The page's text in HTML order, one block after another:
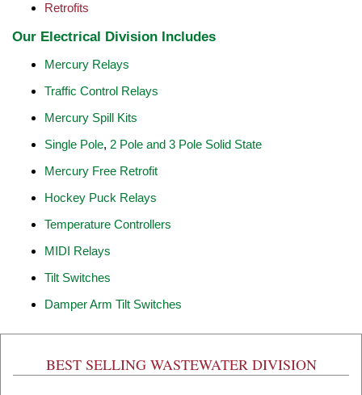
Retrofits
Our Electrical Division Includes
Mercury Relays
Traffic Control Relays
Mercury Spill Kits
Single Pole, 2 Pole and 3 Pole Solid State
Mercury Free Retrofit
Hockey Puck Relays
Temperature Controllers
MIDI Relays
Tilt Switches
Damper Arm Tilt Switches
BEST SELLING WASTEWATER DIVISION